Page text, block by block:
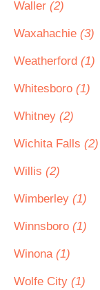
Waller (2)
Waxahachie (3)
Weatherford (1)
Whitesboro (1)
Whitney (2)
Wichita Falls (2)
Willis (2)
Wimberley (1)
Winnsboro (1)
Winona (1)
Wolfe City (1)